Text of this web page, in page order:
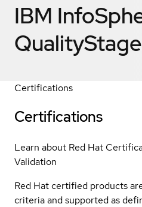
IBM
QualityStage
Certifications
Certifications
Learn about Red Hat
Validation
Red Hat certified products
criteria and supported as